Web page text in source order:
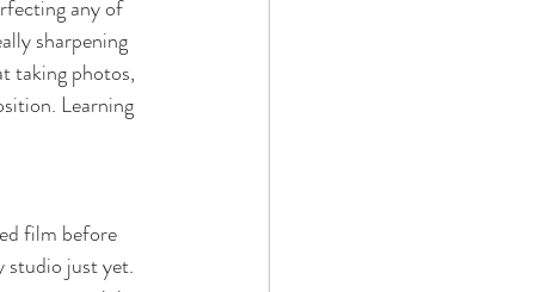
any of
sharpening
taking photos,
Learning
film before
studio just yet.